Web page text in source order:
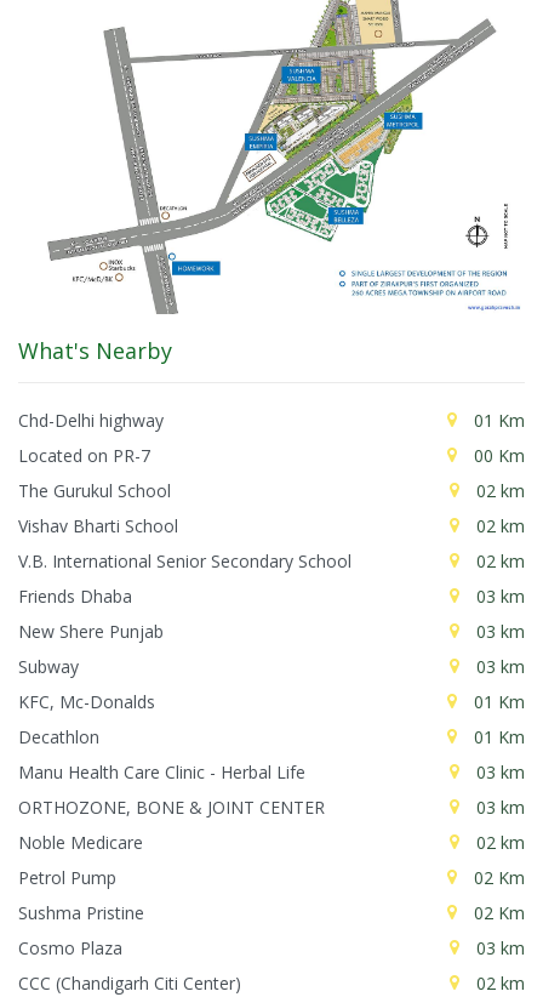
What's Nearby
Chd-Delhi highway
01 Km
Located on PR-7
00 Km
The Gurukul School
02 km
Vishav Bharti School
02 km
V.B. International Senior Secondary School
02 km
Friends Dhaba
03 km
New Shere Punjab
03 km
Subway
03 km
KFC, Mc-Donalds
01 Km
Decathlon
01 Km
Manu Health Care Clinic - Herbal Life
03 km
ORTHOZONE, BONE & JOINT CENTER
03 km
Noble Medicare
02 km
Petrol Pump
02 Km
Sushma Pristine
02 Km
Cosmo Plaza
03 km
CCC (Chandigarh Citi Center)
02 km